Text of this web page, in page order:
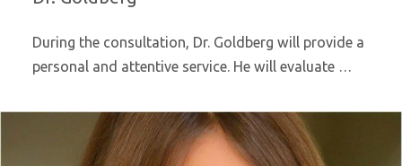
During the consultation, Dr. Goldberg will provide a
personal and attentive service. He will evaluate …